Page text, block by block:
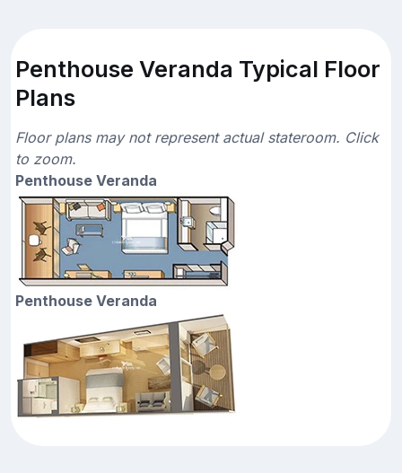
Penthouse Veranda Typical Floor
Plans
Floor plans may not represent actual stateroom. Click
to zoom.
Penthouse Veranda
Penthouse Veranda